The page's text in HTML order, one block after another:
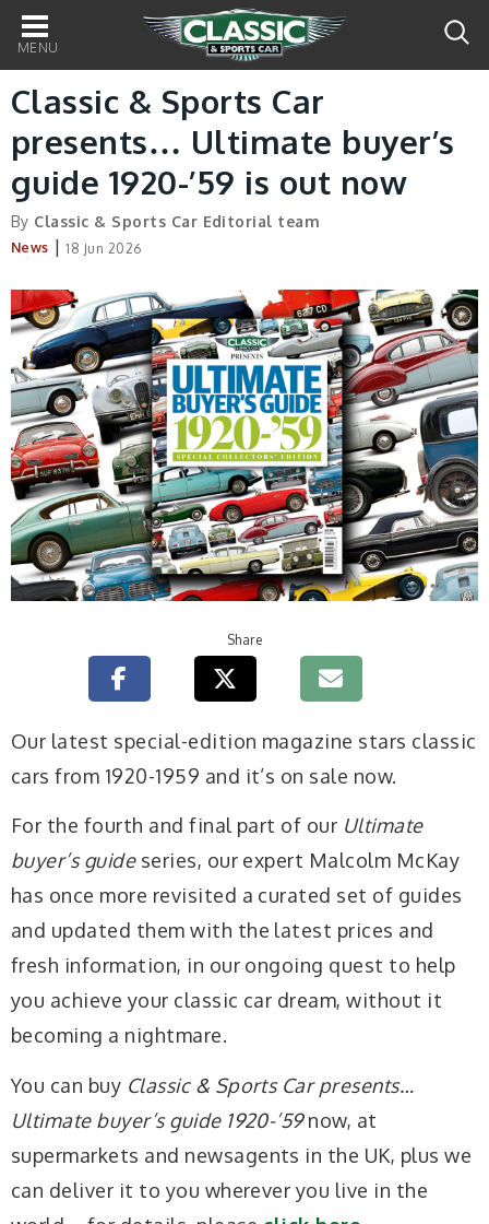
Main
navigation
Classic & Sports Car
presents… Ultimate buyer’s
guide 1920-’59 is out now
By Classic & Sports Car Editorial team
News | 18 Jun 2026
Share
Our latest special-edition magazine stars classic
cars from 1920-1959 and it’s on sale now.
For the fourth and final part of our Ultimate
buyer’s guideseries, our expert Malcolm McKay
has once more revisited a curated set of guides
and updated them with the latest prices and
fresh information, in our ongoing quest to help
you achieve your classic car dream, without it
becoming a nightmare.
You can buy Classic & Sports Car presents…
Ultimate buyer’s guide 1920-’59now, at
supermarkets and newsagents in the UK, plus we
can deliver it to you wherever you live in the